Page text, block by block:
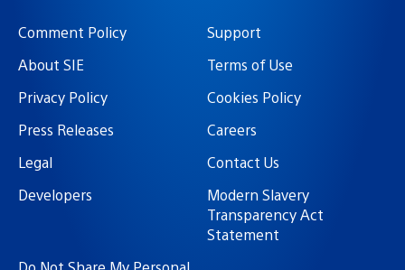
Comment Policy
Support
About SIE
Terms of Use
Privacy Policy
Cookies Policy
Press Releases
Careers
Legal
Contact Us
Developers
Modern Slavery
Transparency Act
Statement